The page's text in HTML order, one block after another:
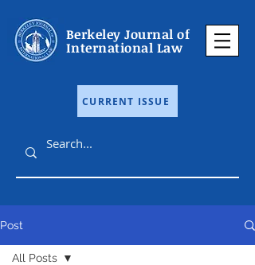
Berkeley Journal of
International Law
CURRENT ISSUE
Post
All Posts